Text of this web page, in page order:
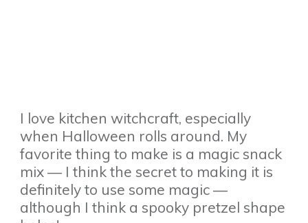
I love kitchen witchcraft, especially
when Halloween rolls around. My
favorite thing to make is a magic snack
mix — I think the secret to making it is
definitely to use some magic —
although I think a spooky pretzel shape